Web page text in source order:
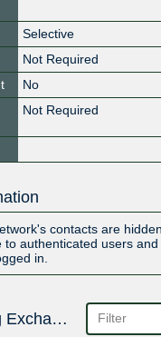
Selective
Not Required
No
Not Required
contacts are
to authenticated users
in.
Public Peering Exchange Points